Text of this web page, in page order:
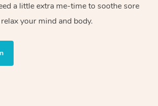
a little extra me-time to soothe sore
your mind and body.